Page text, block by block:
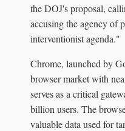
the DOJ's proposal,
accusing the agency of
interventionist agenda."
Chrome, launched by
browser market with
serves as a critical
billion users. The
valuable data used for